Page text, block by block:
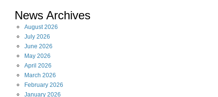
News Archives
August2026
July 2026
June 2026
May 2026
April 2026
March 2026
February 2026
January 2026